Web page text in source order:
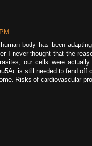
body has been
I never thought that the
our cells were
is still needed to fend off
Risks of cardiovascular